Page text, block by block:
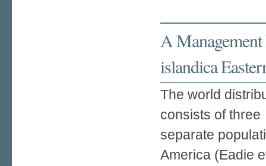
A
islandica
The world
consists of three
separate
America (Eadie